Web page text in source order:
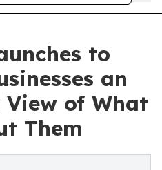
to
an
of What
Them